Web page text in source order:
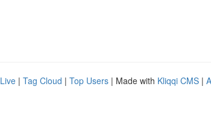
Live | Tag Cloud | Top Users | Made with Kliqqi CMS |